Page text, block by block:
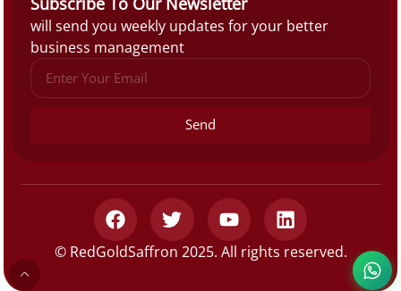
will send you weekly updates for your better
business management
Send
© RedGoldSaffron 2025. All rights reserved.